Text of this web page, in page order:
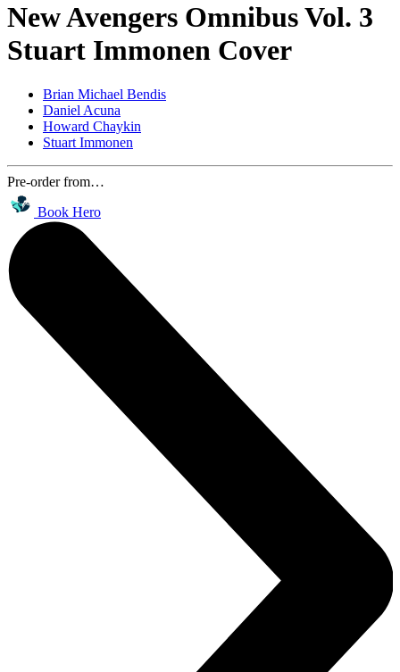
New Avengers Omnibus Vol. 3
Stuart Immonen Cover
Brian Michael Bendis
Daniel Acuna
Howard Chaykin
Stuart Immonen
Pre-order from…
Book Hero